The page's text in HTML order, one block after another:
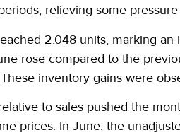
relieving some pressure
2,048 units, marking
rose compared to the
inventory gains were
to sales pushed the
prices. In June, the